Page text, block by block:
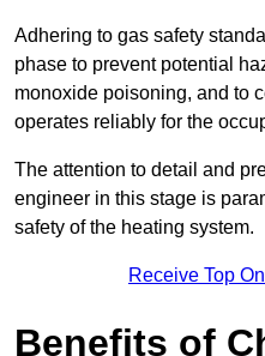
Adhering to gas safety
phase to prevent potential
monoxide poisoning, and to
operates reliably for the
The attention to detail and
engineer in this stage is
safety of the heating system.
Receive Top
Benefits of